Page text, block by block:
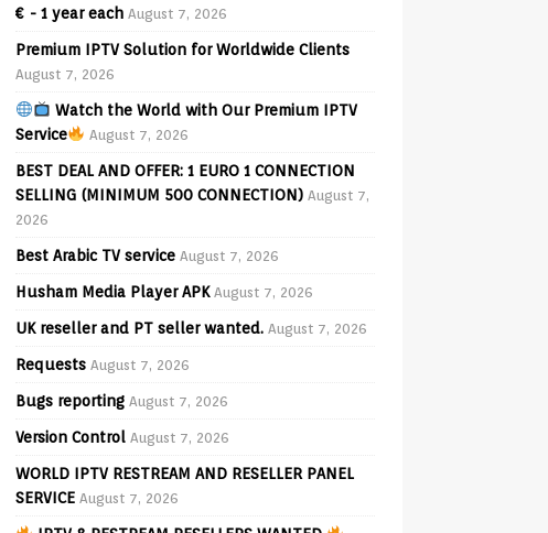
€ - 1 year each August 7, 2026
Premium IPTV Solution for Worldwide Clients
August 7, 2026
Watch the World with Our Premium IPTV
Service
August 7, 2026
BEST DEAL AND OFFER: 1 EURO 1 CONNECTION
SELLING (MINIMUM 500 CONNECTION) August 7,
2026
Best Arabic TV service August 7, 2026
Husham Media Player APK August 7, 2026
UK reseller and PT seller wanted. August 7, 2026
Requests August 7, 2026
Bugs reporting August 7, 2026
Version Control August 7, 2026
WORLD IPTV RESTREAM AND RESELLER PANEL
SERVICE August 7, 2026